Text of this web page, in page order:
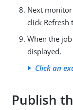
Next
click Refresh
When the
displayed.
Click an
Publish